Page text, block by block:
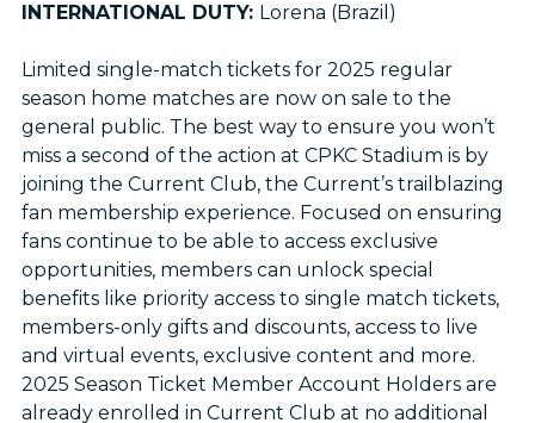
INTERNATIONAL DUTY: Lorena (Brazil)
Limited single-match tickets for 2025 regular
season home matches are now on sale to the
general public. The best way to ensure you won’t
miss a second of the action at CPKC Stadium is by
joining the Current Club, the Current’s trailblazing
fan membership experience. Focused on ensuring
fans continue to be able to access exclusive
opportunities, members can unlock special
benefits like priority access to single match tickets,
members-only gifts and discounts, access to live
and virtual events, exclusive content and more.
2025 Season Ticket Member Account Holders are
already enrolled in Current Club at no additional